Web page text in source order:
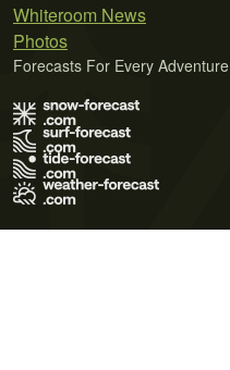
Whiteroom News
Photos
Forecasts For Every Adventure